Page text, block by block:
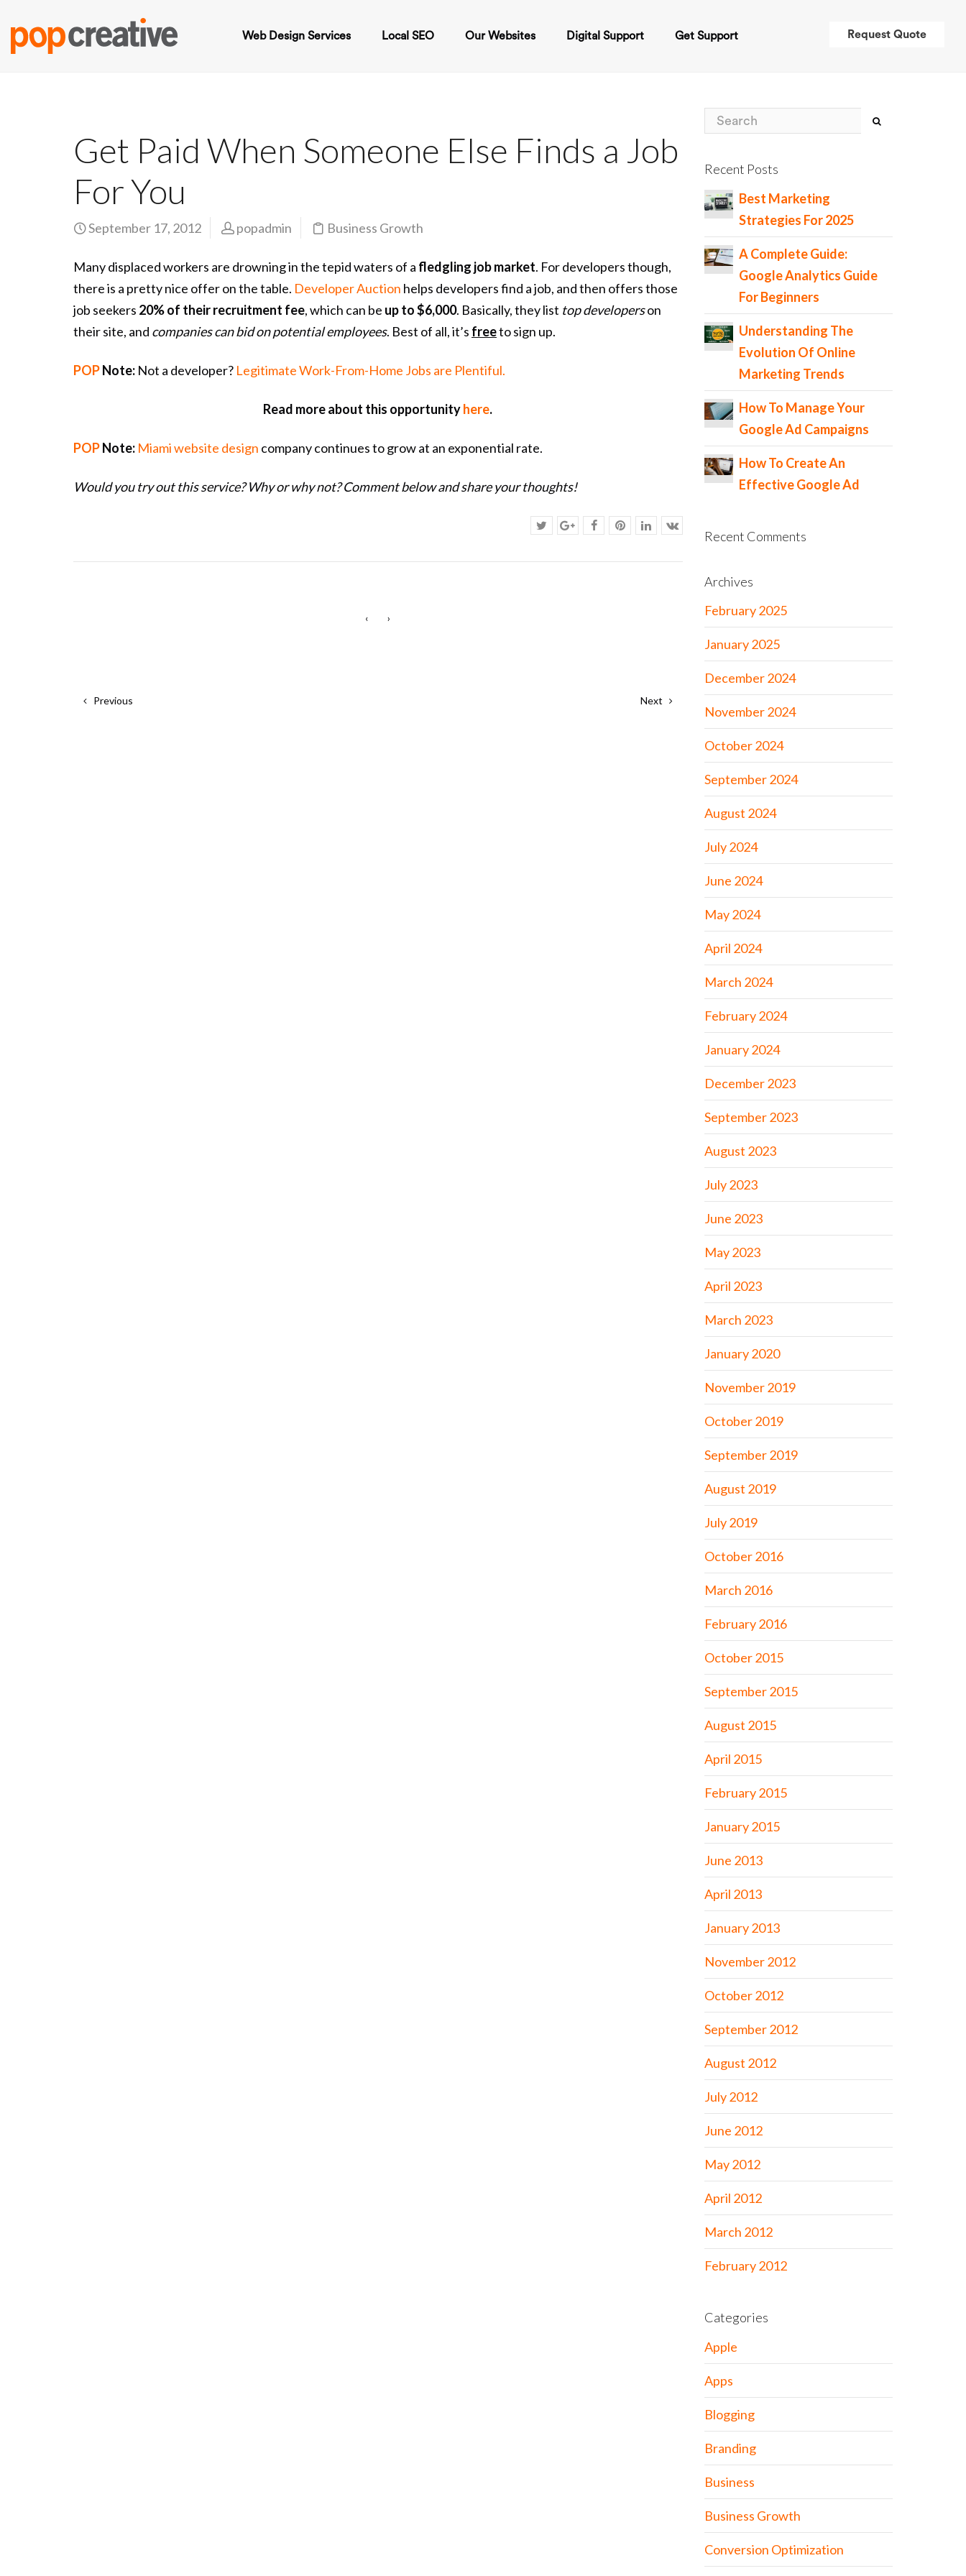
Web Design Services Local SEO Our Websites Digital Support Get Support Request Quote
Get Paid When Someone Else Finds a Job
For You
September 17, 2012 popadmin Business Growth
Many displaced workers are drowning in the tepid waters of a fledgling job market. For developers though,
there is a pretty nice offer on the table. Developer Auction helps developers find a job, and then offers those
job seekers 20% of their recruitment fee, which can be up to $6,000. Basically, they list top developerson
their site, and companies can bid on potential employees. Best of all, it’s freeto sign up.
POPNote: Not a developer? Legitimate Work-From-Home Jobs are Plentiful.
Read more about this opportunityhere.
POPNote: Miami website design company continues to grow at an exponential rate.
Would you try out this service? Why or why not? Comment below and share your thoughts!
‹ ›
Previous Next
Recent Posts
Best Marketing
Strategies For 2025
A Complete Guide:
Google Analytics Guide
For Beginners
Understanding The
Evolution Of Online
Marketing Trends
How To Manage Your
Google Ad Campaigns
How To Create An
Effective Google Ad
Recent Comments
Archives
February 2025
January 2025
December 2024
November 2024
October 2024
September 2024
August 2024
July 2024
June 2024
May 2024
April 2024
March 2024
February 2024
January 2024
December 2023
September 2023
August 2023
July 2023
June 2023
May 2023
April 2023
March 2023
January 2020
November 2019
October 2019
September 2019
August 2019
July 2019
October 2016
March 2016
February 2016
October 2015
September 2015
August 2015
April 2015
February 2015
January 2015
June 2013
April 2013
January 2013
November 2012
October 2012
September 2012
August 2012
July 2012
June 2012
May 2012
April 2012
March 2012
February 2012
Categories
Apple
Apps
Blogging
Branding
Business
Business Growth
Conversion Optimization